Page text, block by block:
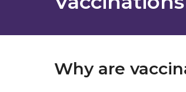
Why are